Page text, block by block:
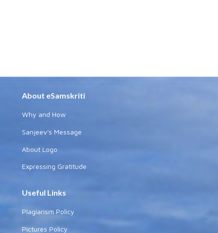
About eSamskriti
Why and How
Sanjeev's Message
About Logo
Expressing Gratitude
Useful Links
Plagiarism Policy
Pictures Policy